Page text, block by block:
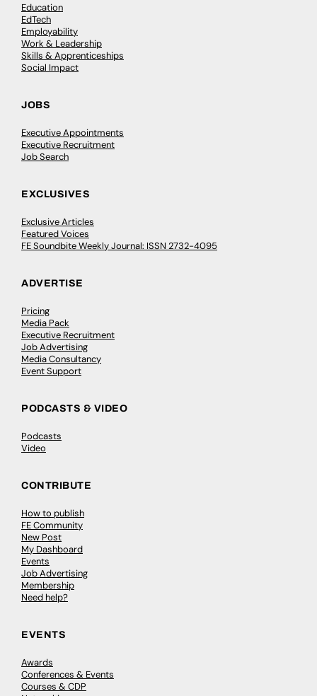
Education
EdTech
Employability
Work & Leadership
Skills & Apprenticeships
Social Impact
JOBS
Executive Appointments
Executive Recruitment
Job Search
EXCLUSIVES
Exclusive Articles
Featured Voices
FE Soundbite Weekly Journal: ISSN 2732-4095
ADVERTISE
Pricing
Media Pack
Executive Recruitment
Job Advertising
Media Consultancy
Event Support
PODCASTS & VIDEO
Podcasts
Video
CONTRIBUTE
How to publish
FE Community
New Post
My Dashboard
Events
Job Advertising
Membership
Need help?
EVENTS
Awards
Conferences & Events
Courses & CDP